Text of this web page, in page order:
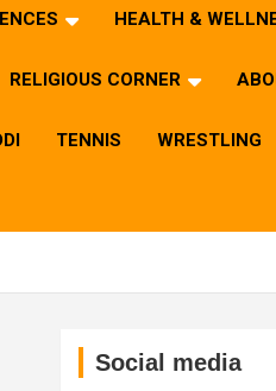
HEALTH &
RELIGIOUS CORNER
TENNIS WRESTLING
Social media